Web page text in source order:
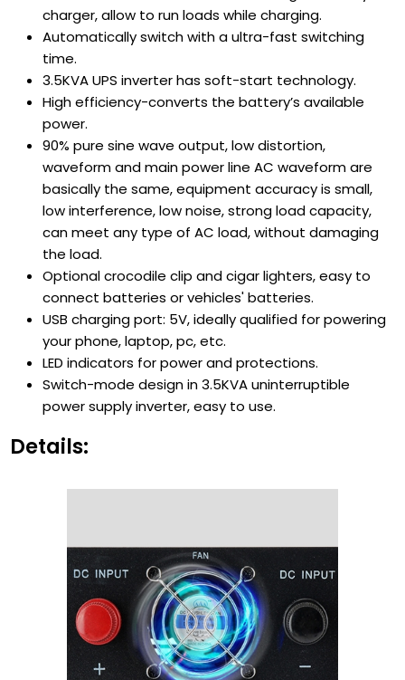
charger, allow to run loads while charging.
Automatically switch with a ultra-fast switching
time.
3.5KVA UPS inverter has soft-start technology.
High efficiency-converts the battery’s available
power.
90% pure sine wave output, low distortion,
waveform and main power line AC waveform are
basically the same, equipment accuracy is small,
low interference, low noise, strong load capacity,
can meet any type of AC load, without damaging
the load.
Optional crocodile clip and cigar lighters, easy to
connect batteries or vehicles' batteries.
USB charging port: 5V, ideally qualified for powering
your phone, laptop, pc, etc.
LED indicators for power and protections.
Switch-mode design in 3.5KVA uninterruptible
power supply inverter, easy to use.
Details: